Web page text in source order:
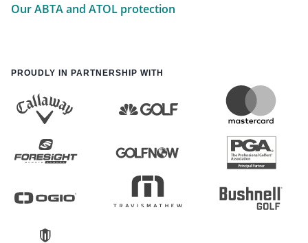
Our ABTA and ATOL protection
PROUDLY IN PARTNERSHIP WITH